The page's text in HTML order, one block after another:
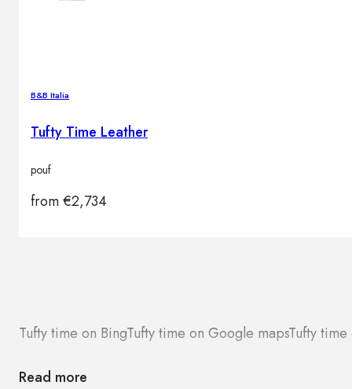
B&B Italia
Tufty Time Leather
pouf
from€2,734
Tufty time on BingTufty time on Google mapsTufty time
Read more